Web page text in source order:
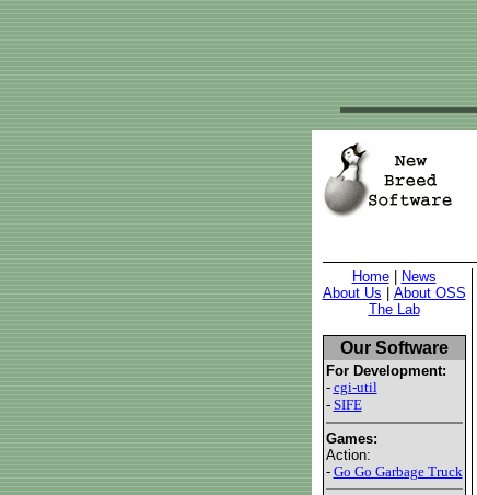
Home|
News
About Us
About OSS
The Lab
Our Software
For Development:
- cgi-util
- SIFE
Games:
Action:
- Go Go Garbage Truck